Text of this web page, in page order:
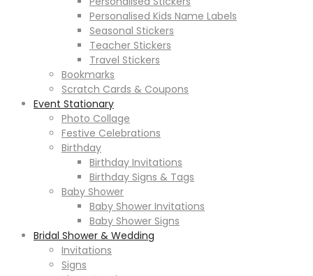
Personalised Kids Name Labels
Seasonal Stickers
Teacher Stickers
Travel Stickers
Bookmarks
Scratch Cards & Coupons
Event Stationary
Photo Collage
Festive Celebrations
Birthday
Birthday Invitations
Birthday Signs & Tags
Baby Shower
Baby Shower Invitations
Baby Shower Signs
Bridal Shower & Wedding
Invitations
Signs